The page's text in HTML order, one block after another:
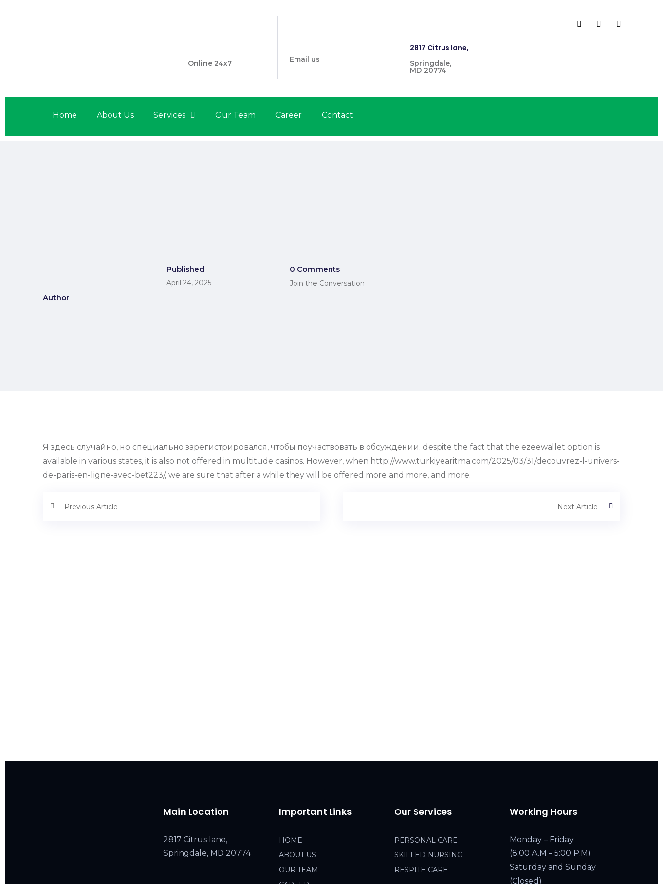
Online 24x7 Email us
2817 Citrus lane,
Springdale,
MD 20774
Home About Us Services Our Team Career Contact
Author
Published
April 24, 2025
0 Comments
Join the Conversation
Я здесь случайно, но специально зарегистрировался, чтобы поучаствовать в обсуждении. despite the fact that the ezeewallet option is
available in various states, it is also not offered in multitude casinos. However, when http://www.turkiyearitma.com/2025/03/31/decouvrez-l-univers-
de-paris-en-ligne-avec-bet223/, we are sure that after a while they will be offered more and more, and more.
Previous Article Next Article
Main Location
2817 Citrus lane,
Springdale, MD 20774
Important Links
HOME
ABOUT US
OUR TEAM
Our Services
PERSONAL CARE
SKILLED NURSING
RESPITE CARE
Working Hours
Monday – Friday
(8:00 A.M – 5:00 P.M)
Saturday and Sunday
(Closed)